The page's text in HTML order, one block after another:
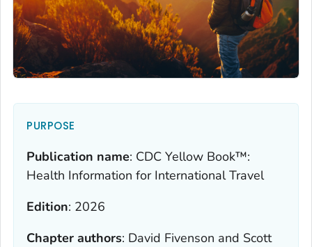
PURPOSE
Publication name: CDC Yellow Book™:
Health Information for International Travel
Edition: 2026
Chapter authors: David Fivenson and Scott